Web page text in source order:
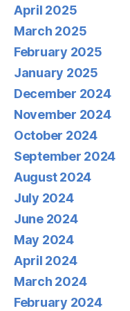
April 2025
March 2025
February 2025
January 2025
December 2024
November 2024
October 2024
September 2024
August 2024
July 2024
June 2024
May 2024
April 2024
March 2024
February 2024